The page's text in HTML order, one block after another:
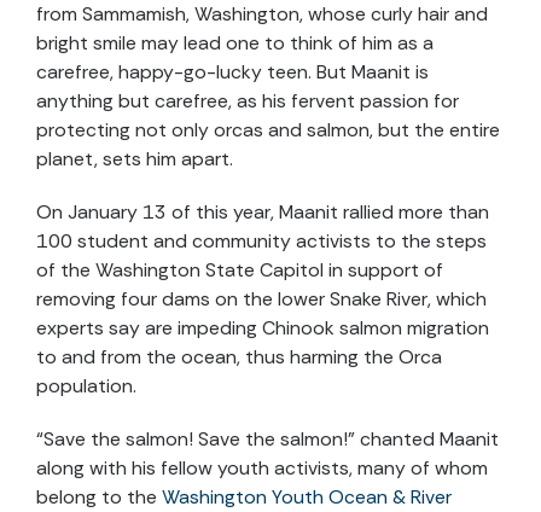
from Sammamish, Washington, whose curly hair and
bright smile may lead one to think of him as a
carefree, happy-go-lucky teen. But Maanit is
anything but carefree, as his fervent passion for
protecting not only orcas and salmon, but the entire
planet, sets him apart.
On January 13 of this year, Maanit rallied more than
100 student and community activists to the steps
of the Washington State Capitol in support of
removing four dams on the lower Snake River, which
experts say are impeding Chinook salmon migration
to and from the ocean, thus harming the Orca
population.
“Save the salmon! Save the salmon!” chanted Maanit
along with his fellow youth activists, many of whom
belong to the Washington Youth Ocean & River